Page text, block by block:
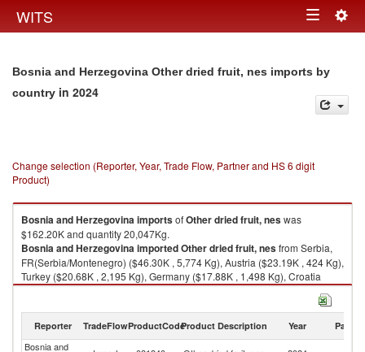
WITS Toggle
Bosnia and Herzegovina Other dried fruit, nes imports by
country in 2024
Change selection (Reporter, Year, Trade Flow, Partner and HS 6 digit
Product)
Bosnia and HerzegovinaimportsofOther dried fruit, neswas
$162.20K and quantity 20,047Kg.
Bosnia and HerzegovinaimportedOther dried fruit, nesfrom Serbia,
FR(Serbia/Montenegro) ($46.30K , 5,774 Kg), Austria ($23.19K , 424 Kg),
Turkey ($20.68K , 2,195 Kg), Germany ($17.88K , 1,498 Kg), Croatia
($15.70K , 3,835 Kg).
Reporter TradeFlowProductCodeProduct Description Year Partner
Bosnia and